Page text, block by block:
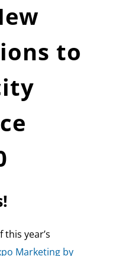
to
year’s
Marketing by